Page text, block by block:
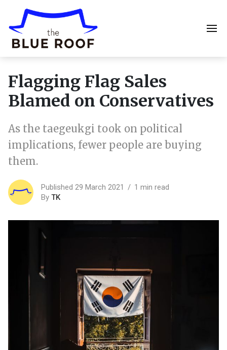
Flagging Flag Sales
Blamed on Conservatives
As the taegeukgi took on political
implications, fewer people are buying
them.
Published 29 March 2021
1 min read
By TK